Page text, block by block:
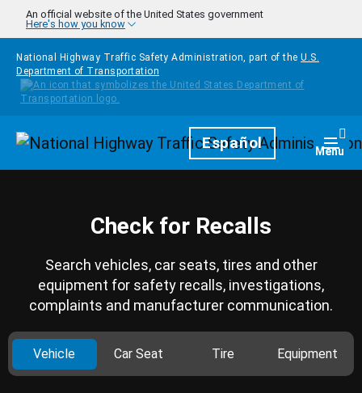
Skip to main content
An official website of the United States government
Here's how you know
National Highway Traffic Safety Administration, part of the U.S.
Department of Transportation
HomepageEspañol Menu
Check for Recalls
Search vehicles, car seats, tires and other
equipment for safety recalls, investigations,
complaints and manufacturer communication.
Vehicle Car Seat Tire Equipment